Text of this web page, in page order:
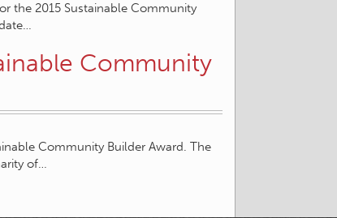
the 2015 Sustainable Community
Community
Community Builder Award. The
of…